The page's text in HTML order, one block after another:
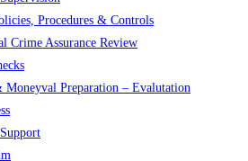
Procedures & Controls
Crime Assurance Review
Moneyval Preparation – Evalutation